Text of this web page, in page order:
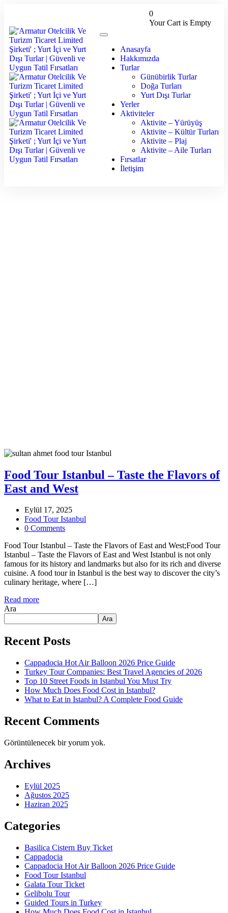
0
Your Cart is Empty
Anasayfa
Hakkımızda
Turlar
Günübirlik Turlar
Doğa Turları
Yurt Dışı Turlar
Yerler
Aktiviteler
Aktivite – Yürüyüş
Aktivite – Kültür Turları
Aktivite – Plaj
Aktivite – Aile Turları
Fırsatlar
İletişim
Food Tour Istanbul – Taste the Flavors of
East and West
Eylül 17, 2025
Food Tour Istanbul
0 Comments
Food Tour Istanbul – Taste the Flavors of East and West;Food Tour
Istanbul – Taste the Flavors of East and West Istanbul is not only
famous for its history and landmarks but also for its rich and diverse
cuisine. A food tour in Istanbul is the best way to discover the city’s
culinary heritage, where […]
Read more
Ara
Ara
Recent Posts
Cappadocia Hot Air Balloon 2026 Price Guide
Turkey Tour Companies: Best Travel Agencies of 2026
Top 10 Street Foods in Istanbul You Must Try
How Much Does Food Cost in Istanbul?
What to Eat in Istanbul? A Complete Food Guide
Recent Comments
Görüntülenecek bir yorum yok.
Archives
Eylül 2025
Ağustos 2025
Haziran 2025
Categories
Basilica Cistern Buy Ticket
Cappadocia
Cappadocia Hot Air Balloon 2026 Price Guide
Food Tour Istanbul
Galata Tour Ticket
Gelibolu Tour
Guided Tours in Turkey